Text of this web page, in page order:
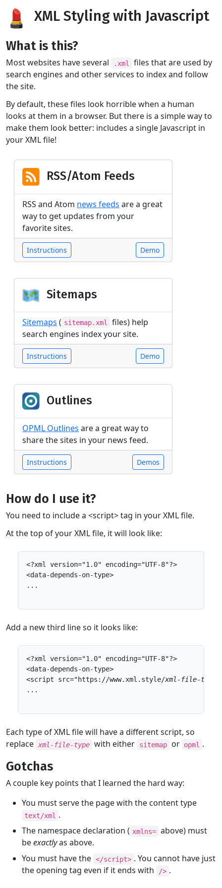
XML Styling with Javascript
What is this?
Most websites have several .xml
files that are used by
search engines and other services to index and follow
the site.
By default, these files look horrible when a human
looks at them in a browser. But there is a simple way to
make them look better: includes a single Javascript in
your XML file!
RSS/Atom Feeds
RSS and Atom news feeds are a great
way to get updates from your
favorite sites.
Instructions Demo
Sitemaps
Sitemaps ( sitemap.xml
files) help
search engines index your site.
Instructions Demo
Outlines
OPML Outlines are a great way to
share the sites in your news feed.
Instructions Demos
How do I use it?
You need to include a <script> tag in your XML file.
At the top of your XML file, it will look like:
<?xml version="1.0" encoding="UTF-8"?>
<data-depends-on-type>
...
Add a new third line so it looks like:
<?xml version="1.0" encoding="UTF-8"?>
<data-depends-on-type>
<script src="https://www.xml.style/xml-file-type
...
Each type of XML file will have a different script, so
replace
xml-file-type with either sitemap or opml .
Gotchas
A couple key points that I learned the hard way:
You must serve the page with the content type
text/xml .
The namespace declaration ( xmlns= above) must
beexactlyas above.
You must have the </script> . You cannot have just
the opening tag even if it ends with
/> .